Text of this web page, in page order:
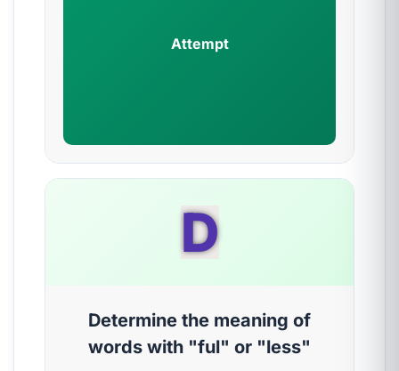
Attempt
D
Determine the meaning of
words with "ful" or "less"